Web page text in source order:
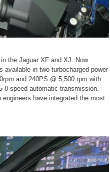
the Jaguar XF and XJ. Now
available in two turbocharged power
and 240PS @ 5,500 rpm with
8-speed automatic transmission.
engineers have integrated the most